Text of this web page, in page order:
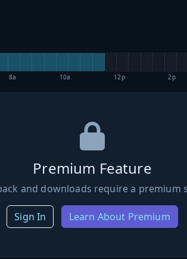
8a 10a 12p 2p
Premium Feature
and downloads require a premium
Sign In Learn About Premium